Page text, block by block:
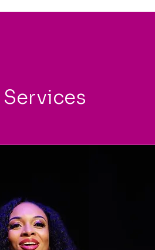
Services